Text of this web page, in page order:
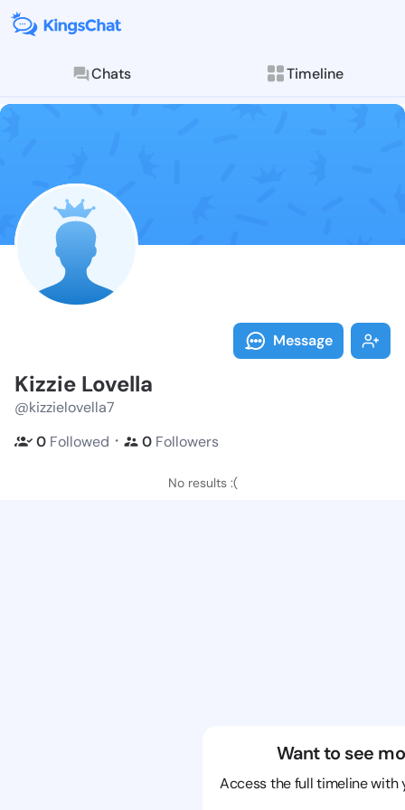
Chats Timeline
Follow Kizzie
Explore posts &
Message
Kizzie Lovella
@kizzielovella7
0 Followed ・ 0 Followers
No results :(
Want to see
Access the full timeline with